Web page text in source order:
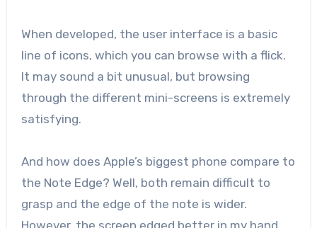
When developed, the user interface is a basic
line of icons, which you can browse with a flick.
It may sound a bit unusual, but browsing
through the different mini-screens is extremely
satisfying.
And how does Apple’s biggest phone compare to
the Note Edge? Well, both remain difficult to
grasp and the edge of the note is wider.